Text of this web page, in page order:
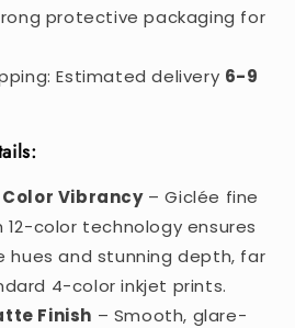
protective packaging for
Estimated delivery 6-9
Vibrancy– Giclée fine
color technology ensures
and stunning depth, far
4-color inkjet prints.
Finish – Smooth, glare-